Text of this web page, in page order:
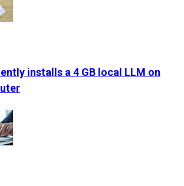
installs a 4 GB local LLM on